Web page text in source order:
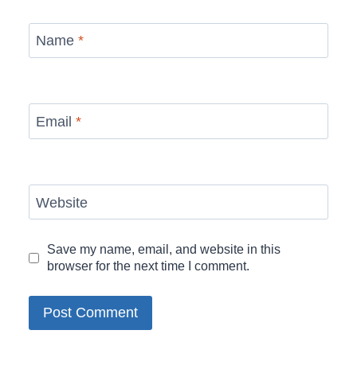
Name *
Email *
Website
Save my name, email, and website in this
browser for the next time I comment.